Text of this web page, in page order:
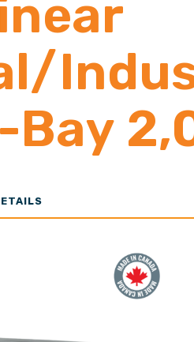
Bay